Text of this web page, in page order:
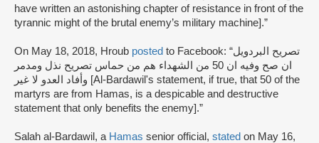
have written an astonishing chapter of resistance in front of the
tyrannic might of the brutal enemy’s military machine].”
On May 18, 2018, Hroub posted to Facebook: “تصريح البردويل
ان صح وفيه ان 50 من الشهداء هم من حماس تصريح نذل ومدمر
وأفاد العدو لا غير [Al-Bardawil's statement, if true, that 50 of the
martyrs are from Hamas, is a despicable and destructive
statement that only benefits the enemy].”
Salah al-Bardawil, a Hamas senior official, stated on May 16,